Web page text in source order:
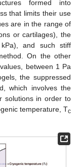
formed into
that limits their use
are in the range of
or cartilages), the
and such stiff
On the other
between 1 Pa
the suppressed
which involves the
solutions in order to
temperature, Tc